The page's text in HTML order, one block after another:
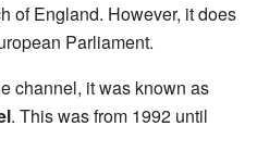
of England. However, it does
Parliament.
channel, it was known as
. This was from 1992 until